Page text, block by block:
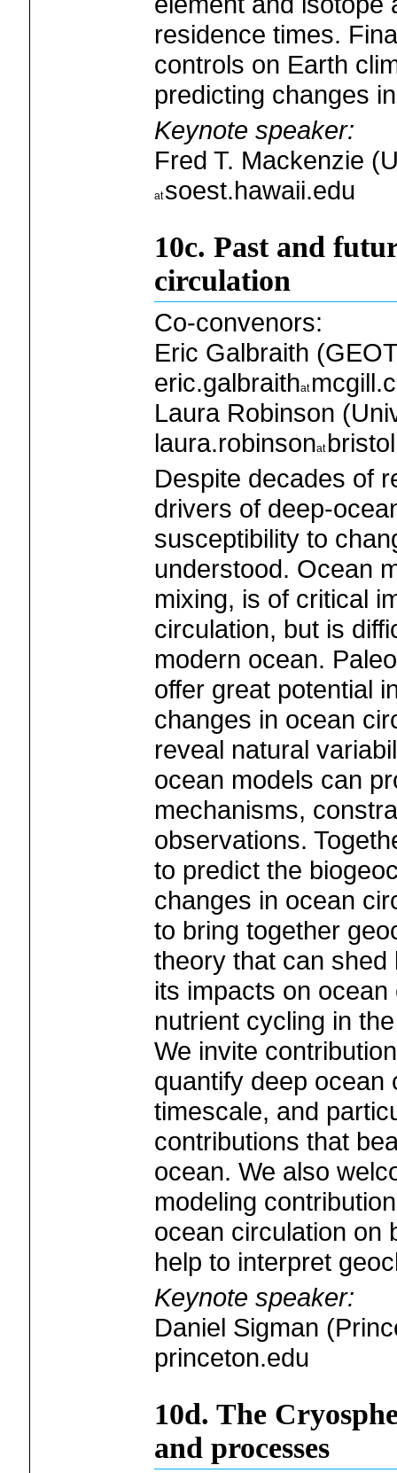
residence times.
controls on Earth
predicting changes
Keynote speaker:
Fred T. Mackenzie
soest.hawaii.edu
10c. Past and
circulation
Co-convenors:
Eric Galbraith
eric.galbraith
Laura Robinson
laura.robinson
Despite decades of
drivers of deep-
susceptibility to
understood. Ocean
mixing, is of critical
circulation, but is
modern ocean.
offer great potential
changes in ocean
reveal natural
ocean models can
mechanisms,
observations.
to predict the
changes in ocean
to bring together
theory that can shed
its impacts on
nutrient cycling in
We invite
quantify deep ocean
timescale, and
contributions that
ocean. We also
modeling
ocean circulation on
help to interpret
Keynote speaker:
Daniel Sigman
princeton.edu
10d. The
and processes